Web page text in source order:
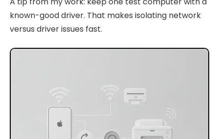
known-good driver. That makes isolating network
versus driver issues fast.